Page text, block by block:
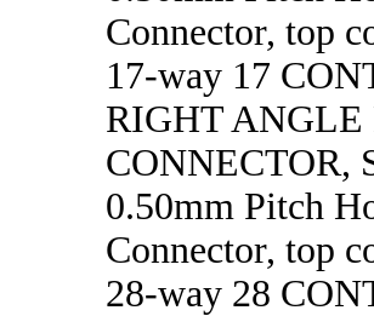
Connector, top
17-way 17
RIGHT ANGLE
CONNECTOR,
0.50mm Pitch
Connector, top
28-way 28